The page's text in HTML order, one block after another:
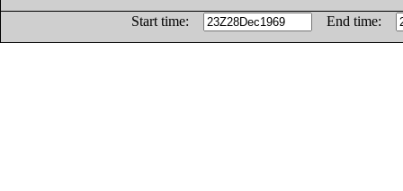
Start time:
End time: